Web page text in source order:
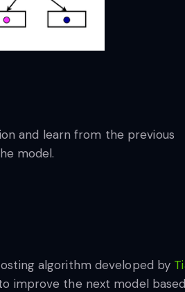
and learn from the previous
model.
algorithm developed by
improve the next model